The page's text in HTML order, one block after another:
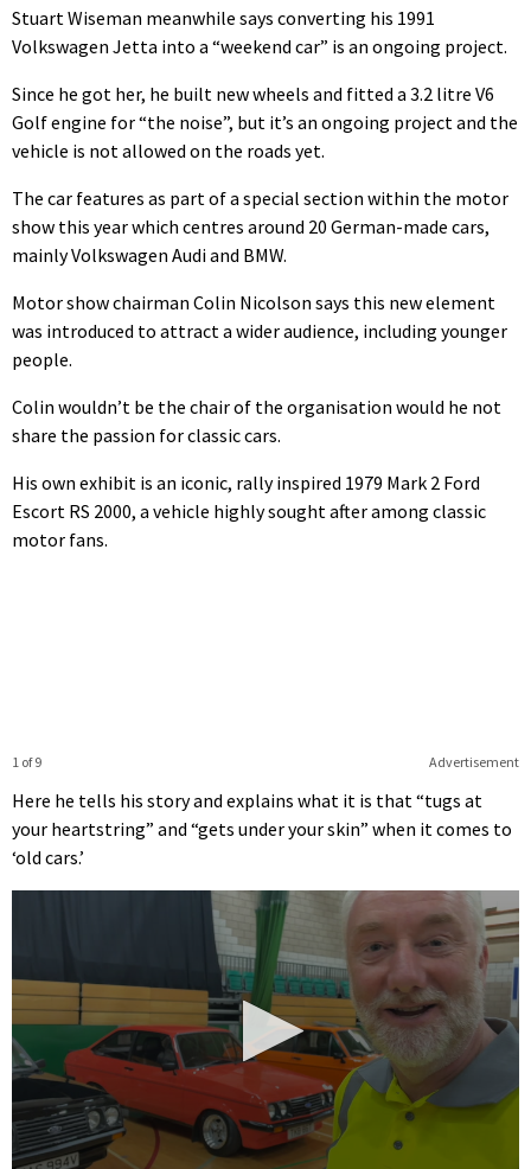
Stuart Wiseman meanwhile says converting his 1991
Volkswagen Jetta into a “weekend car” is an ongoing project.
Since he got her, he built new wheels and fitted a 3.2 litre V6
Golf engine for “the noise”, but it’s an ongoing project and the
vehicle is not allowed on the roads yet.
The car features as part of a special section within the motor
show this year which centres around 20 German-made cars,
mainly Volkswagen Audi and BMW.
Motor show chairman Colin Nicolson says this new element
was introduced to attract a wider audience, including younger
people.
Colin wouldn’t be the chair of the organisation would he not
share the passion for classic cars.
His own exhibit is an iconic, rally inspired 1979 Mark 2 Ford
Escort RS 2000, a vehicle highly sought after among classic
motor fans.
Advertisement
1 of 9
Here he tells his story and explains what it is that “tugs at
your heartstring” and “gets under your skin” when it comes to
‘old cars.’